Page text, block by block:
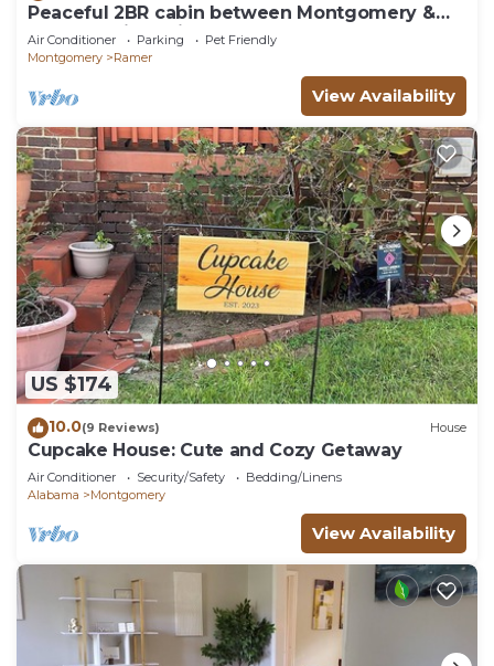
Peaceful 2BR cabin between Montgomery &
Troy, AL with trails and stocked pond
Air Conditioner Parking
Pet Friendly
Montgomery
Ramer
View Availability
US $174
10.0(9 Reviews) House
Cupcake House: Cute and Cozy Getaway
Air Conditioner Security/Safety
Bedding/Linens
Alabama
Montgomery
View Availability